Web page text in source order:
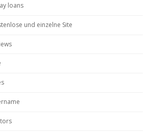
loans
und einzelne Site